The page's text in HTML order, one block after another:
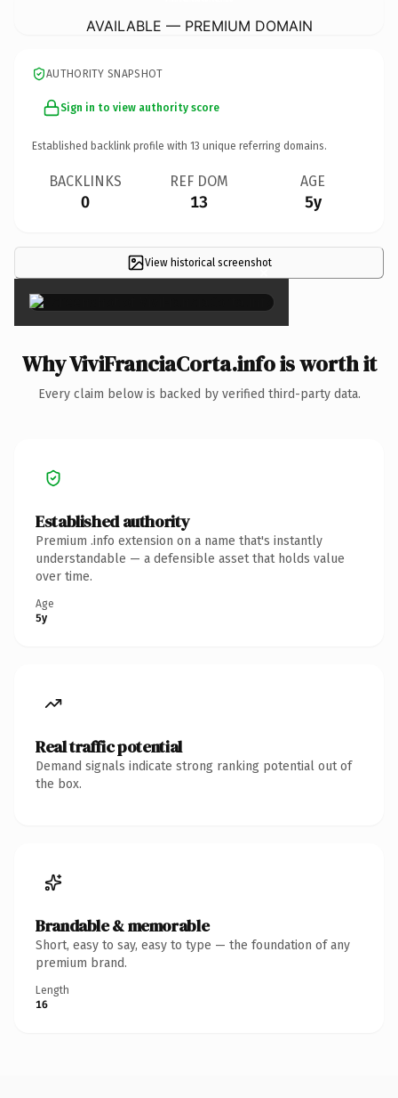
AVAILABLE — PREMIUM DOMAIN
AUTHORITY SNAPSHOT
Sign in to view authority score
Established backlink profile with 13 unique referring domains.
BACKLINKS
0
REF DOM
13
AGE
5y
View historical screenshot
×
Why ViviFranciaCorta.info is worth it
Every claim below is backed by verified third-party data.
Established authority
Premium .info extension on a name that's instantly
understandable — a defensible asset that holds value
over time.
Age
5y
Real traffic potential
Demand signals indicate strong ranking potential out of
the box.
Brandable & memorable
Short, easy to say, easy to type — the foundation of any
premium brand.
Length
16